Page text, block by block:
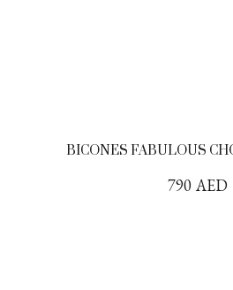
BICONES FABULOUS
790 AED